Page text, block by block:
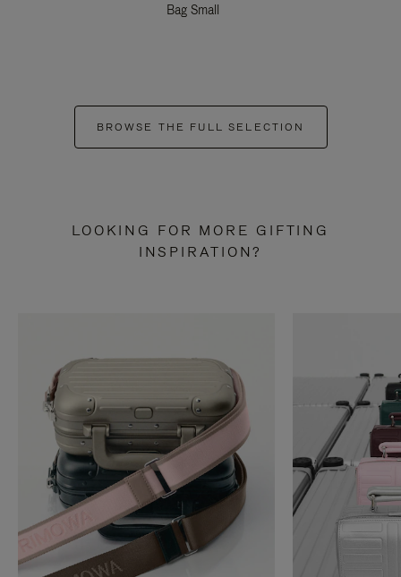
Bag Small
BROWSE THE FULL SELECTION
LOOKING FOR MORE GIFTING
INSPIRATION?